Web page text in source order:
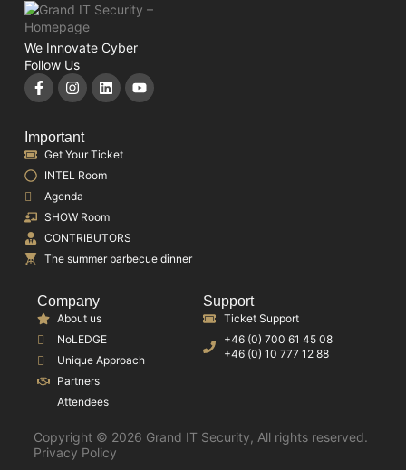
We Innovate Cyber
Follow Us
Important
Get Your Ticket
INTEL Room
Agenda
SHOW Room
CONTRIBUTORS
The summer barbecue dinner
Company
About us
NoLEDGE
Unique Approach
Partners
Attendees
Support
Ticket Support
+46 (0) 700 61 45 08
+46 (0) 10 777 12 88
Copyright © 2026 Grand IT Security, All rights reserved.
Privacy Policy